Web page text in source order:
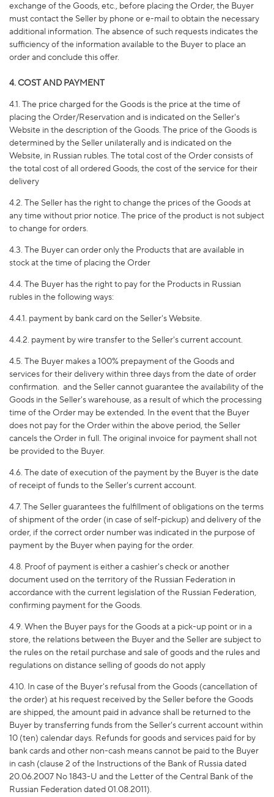
exchange of the Goods, etc., before placing the Order, the Buyer
must contact the Seller by phone or e-mail to obtain the necessary
additional information. The absence of such requests indicates the
sufficiency of the information available to the Buyer to place an
order and conclude this offer.
4. COST AND PAYMENT
4.1. The price charged for the Goods is the price at the time of
placing the Order/Reservation and is indicated on the Seller's
Website in the description of the Goods. The price of the Goods is
determined by the Seller unilaterally and is indicated on the
Website, in Russian rubles. The total cost of the Order consists of
the total cost of all ordered Goods, the cost of the service for their
delivery
4.2. The Seller has the right to change the prices of the Goods at
any time without prior notice. The price of the product is not subject
to change for orders.
4.3. The Buyer can order only the Products that are available in
stock at the time of placing the Order
4.4. The Buyer has the right to pay for the Products in Russian
rubles in the following ways:
4.4.1. payment by bank card on the Seller's Website.
4.4.2. payment by wire transfer to the Seller's current account.
4.5. The Buyer makes a 100% prepayment of the Goods and
services for their delivery within three days from the date of order
confirmation. and the Seller cannot guarantee the availability of the
Goods in the Seller's warehouse, as a result of which the processing
time of the Order may be extended. In the event that the Buyer
does not pay for the Order within the above period, the Seller
cancels the Order in full. The original invoice for payment shall not
be provided to the Buyer.
4.6. The date of execution of the payment by the Buyer is the date
of receipt of funds to the Seller's current account.
4.7. The Seller guarantees the fulfillment of obligations on the terms
of shipment of the order (in case of self-pickup) and delivery of the
order, if the correct order number was indicated in the purpose of
payment by the Buyer when paying for the order.
4.8. Proof of payment is either a cashier's check or another
document used on the territory of the Russian Federation in
accordance with the current legislation of the Russian Federation,
confirming payment for the Goods.
4.9. When the Buyer pays for the Goods at a pick-up point or in a
store, the relations between the Buyer and the Seller are subject to
the rules on the retail purchase and sale of goods and the rules and
regulations on distance selling of goods do not apply
4.10. In case of the Buyer's refusal from the Goods (cancellation of
the order) at his request received by the Seller before the Goods
are shipped, the amount paid in advance shall be returned to the
Buyer by transferring funds from the Seller's current account within
10 (ten) calendar days. Refunds for goods and services paid for by
bank cards and other non-cash means cannot be paid to the Buyer
in cash (clause 2 of the Instructions of the Bank of Russia dated
20.06.2007 No 1843-U and the Letter of the Central Bank of the
Russian Federation dated 01.08.2011).